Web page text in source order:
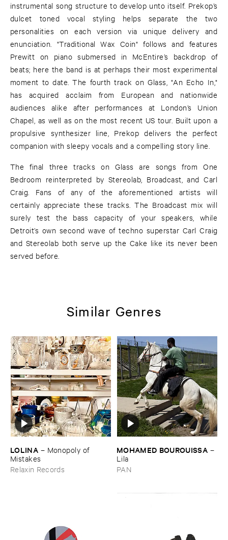
instrumental song structure to develop unto itself. Prekop’s
dulcet toned vocal styling helps separate the two
personalities on each version via unique delivery and
enunciation. "Traditional Wax Coin" follows and features
Prewitt on piano submersed in McEntire’s backdrop of
beats; here the band is at perhaps their most experimental
moment to date. The fourth track on Glass, "An Echo In,"
has acquired acclaim from European and nationwide
audiences alike after performances at London’s Union
Chapel, as well as on the most recent US tour. Built upon a
propulsive synthesizer line, Prekop delivers the perfect
companion with sleepy vocals and a compelling story line.
The final three tracks on Glass are songs from One
Bedroom reinterpreted by Stereolab, Broadcast, and Carl
Craig. Fans of any of the aforementioned artists will
certainly appreciate these tracks. The Broadcast mix will
surely test the bass capacity of your speakers, while
Detroit’s own second wave of techno superstar Carl Craig
and Stereolab both serve up the Cake like its never been
served before.
Similar Genres
LOLINA – Monopoly ​of ​
Mistakes
Relaxin Records
MOHAMED ​BOUROUISSA –
Lila
PAN